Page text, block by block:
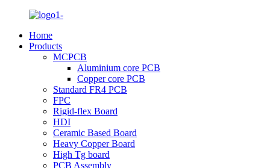
Home
Products
MCPCB
Aluminium core PCB
Copper core PCB
Standard FR4 PCB
FPC
Rigid-flex Board
HDI
Ceramic Based Board
Heavy Copper Board
High Tg board
PCB Assembly